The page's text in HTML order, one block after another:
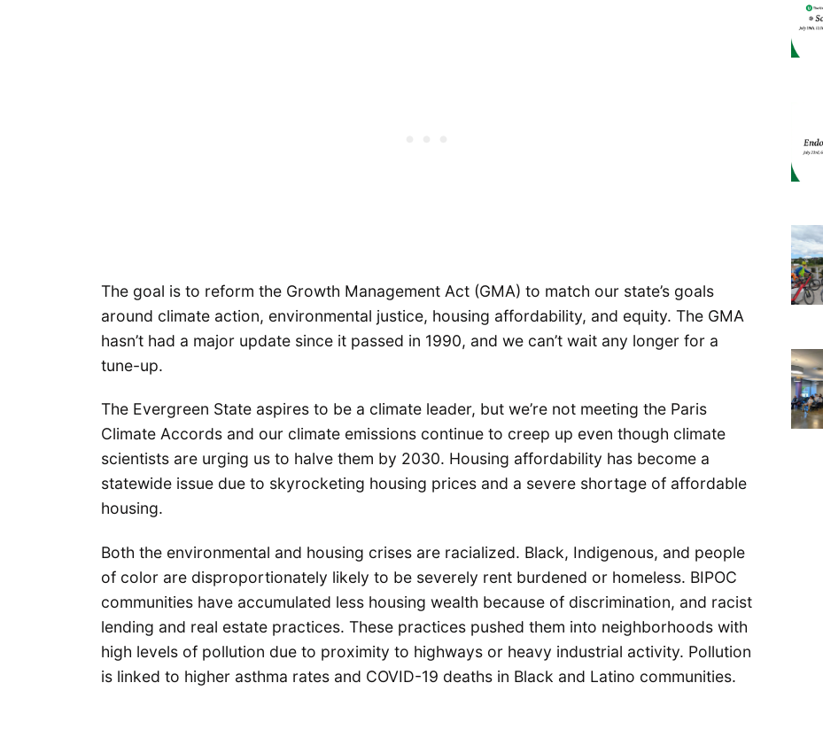
The goal is to reform the Growth Management Act (GMA) to match our state’s goals
around climate action, environmental justice, housing affordability, and equity. The GMA
hasn’t had a major update since it passed in 1990, and we can’t wait any longer for a
tune-up.
The Evergreen State aspires to be a climate leader, but we’re not meeting the Paris
Climate Accords and our climate emissions continue to creep up even though climate
scientists are urging us to halve them by 2030. Housing affordability has become a
statewide issue due to skyrocketing housing prices and a severe shortage of affordable
housing.
Both the environmental and housing crises are racialized. Black, Indigenous, and people
of color are disproportionately likely to be severely rent burdened or homeless. BIPOC
communities have accumulated less housing wealth because of discrimination, and racist
lending and real estate practices. These practices pushed them into neighborhoods with
high levels of pollution due to proximity to highways or heavy industrial activity. Pollution
is linked to higher asthma rates and COVID-19 deaths in Black and Latino communities.